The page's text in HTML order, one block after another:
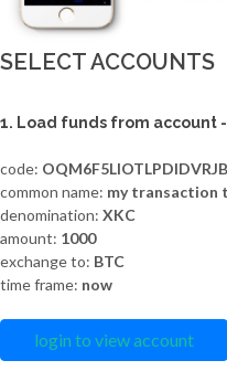
SELECT ACCOUNTS
1. Load funds from account
code:
common name: my transaction
denomination: XKC
amount: 1000
exchange to: BTC
time frame: now
login to view account